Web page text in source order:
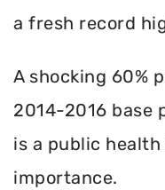
a fresh record
A shocking 60%
2014-2016 base
is a public
importance.